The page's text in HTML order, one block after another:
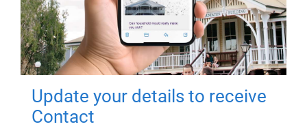
Update your details to receive
Contact